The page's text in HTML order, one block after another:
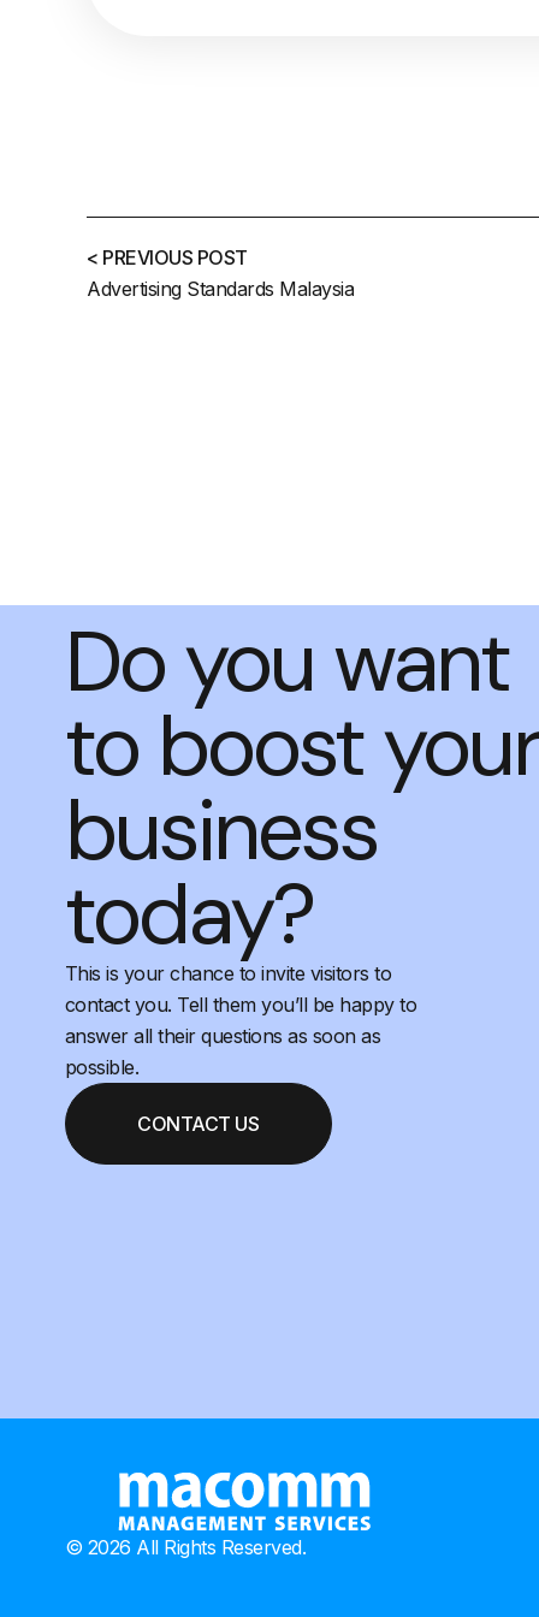
< PREVIOUS POST
Advertising Standards Malaysia
Do you want
to boost your
business
today?
This is your chance to invite visitors to
contact you. Tell them you’ll be happy to
answer all their questions as soon as
possible.
CONTACT US
© 2026 All Rights Reserved.